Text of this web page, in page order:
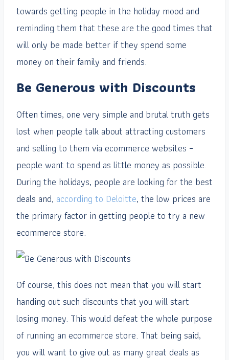
towards getting people in the holiday mood and
reminding them that these are the good times that
will only be made better if they spend some
money on their family and friends.
Be Generous with Discounts
Often times, one very simple and brutal truth gets
lost when people talk about attracting customers
and selling to them via ecommerce websites –
people want to spend as little money as possible.
During the holidays, people are looking for the best
deals and, according to Deloitte, the low prices are
the primary factor in getting people to try a new
ecommerce store.
Of course, this does not mean that you will start
handing out such discounts that you will start
losing money. This would defeat the whole purpose
of running an ecommerce store. That being said,
you will want to give out as many great deals as